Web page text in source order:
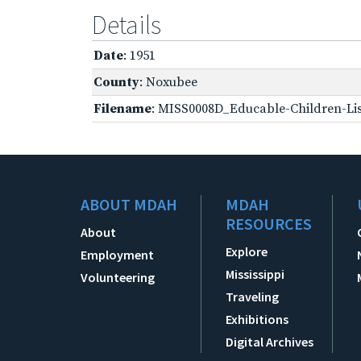
Details
Date: 1951
County: Noxubee
Filename: MISS0008D_Educable-Children-
ABOUT MDAH
About
Employment
Volunteering
MDAH
RESOURCES
Explore
Mississippi
Traveling
Exhibitions
Digital Archives